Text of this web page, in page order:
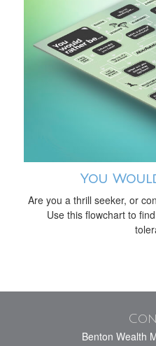
You Would
Are you a thrill seeker, or
Use this flowchart to
Benton Wealth